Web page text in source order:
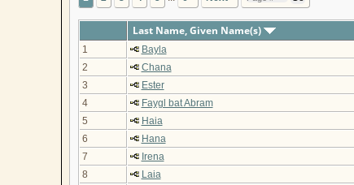
Last Name, Given Name(s)
1 Bayla
2
Chana
3
Ester
4
Faygl bat Abram
5
Haia
6
Hana
7
Irena
8
Laia